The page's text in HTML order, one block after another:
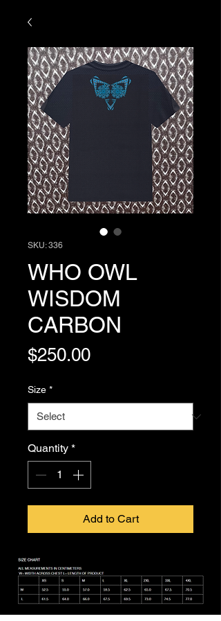
SKU: 336
WHO OWL
WISDOM
CARBON
$250.00Price
Size *
Quantity *
Add to Cart